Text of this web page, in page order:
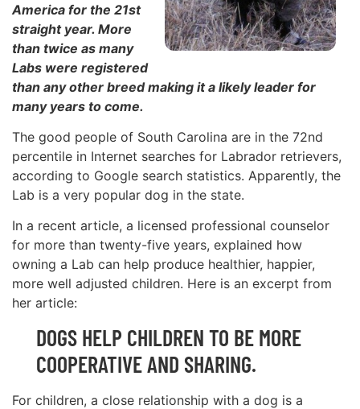
America for the 21st
straight year. More
than twice as many
Labs were registered
than any other breed making it a likely leader for
many years to come.
The good people of South Carolina are in the 72nd
percentile in Internet searches for Labrador retrievers,
according to Google search statistics. Apparently, the
Lab is a very popular dog in the state.
In a recent article, a licensed professional counselor
for more than twenty-five years, explained how
owning a Lab can help produce healthier, happier,
more well adjusted children. Here is an excerpt from
her article:
DOGS HELP CHILDREN TO BE MORE
COOPERATIVE AND SHARING.
For children, a close relationship with a dog is a